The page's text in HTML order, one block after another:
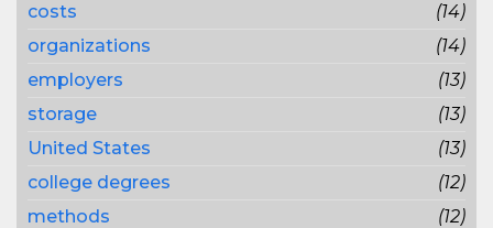
costs
(14)
organizations
(14)
employers
(13)
storage
(13)
United States
(13)
college degrees
(12)
methods
(12)